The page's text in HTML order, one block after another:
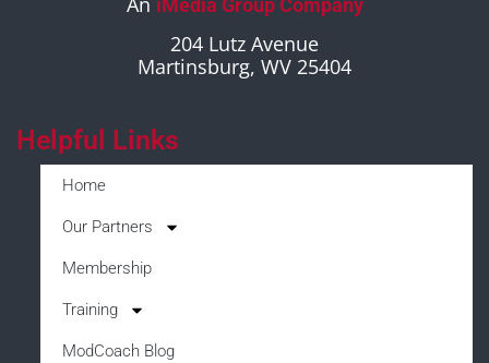
iMedia Group Company
204 Lutz Avenue
Martinsburg, WV 25404
Helpful Links
Home
Our Partners
Membership
Training
ModCoach Blog